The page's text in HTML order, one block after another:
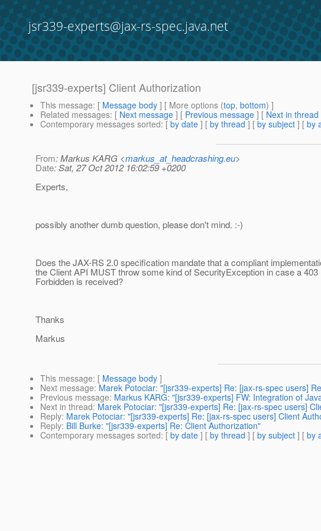
jsr339-experts@jax-rs-spec.java.net
[jsr339-experts] Client Authorization
This message: [ Message body ] [ More options (top, bottom) ]
Related messages: [ Next message ] [ Previous message ] [ Next in thread
Contemporary messages sorted: [ by date ] [ by thread ] [ by subject ] [ by
From: Markus KARG <markus_at_headcrashing.eu>
Date: Sat, 27 Oct 2012 16:02:59 +0200
Experts,
possibly another dumb question, please don't mind. :-)
Does the JAX-RS 2.0 specification mandate that a compliant
the Client API MUST throw some kind of SecurityException in case a 403
Forbidden is received?
Thanks
Markus
This message: [ Message body ]
Next message: Marek Potociar: "[jsr339-experts] Re: [jax-rs-spec users]
Previous message: Markus KARG: "[jsr339-experts] FW: Integration of
Next in thread: Marek Potociar: "[jsr339-experts] Re: [jax-rs-spec users]
Reply: Marek Potociar: "[jsr339-experts] Re: [jax-rs-spec users] Client
Reply: Bill Burke: "[jsr339-experts] Re: Client Authorization"
Contemporary messages sorted: [ by date ] [ by thread ] [ by subject ] [ by